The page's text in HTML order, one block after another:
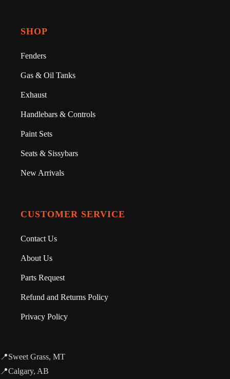
SHOP
Fenders
Gas & Oil Tanks
Exhaust
Handlebars & Controls
Paint Sets
Seats & Sissybars
New Arrivals
CUSTOMER SERVICE
Contact Us
About Us
Parts Request
Refund and Returns Policy
Privacy Policy
📍Sweet Grass, MT
📍Calgary, AB